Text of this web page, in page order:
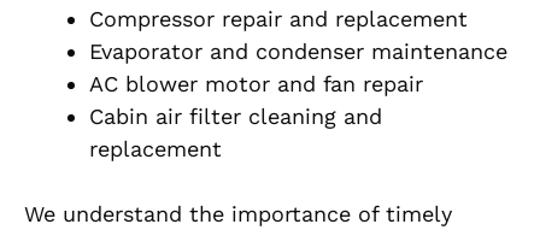
Compressor repair and replacement
Evaporator and condenser maintenance
AC blower motor and fan repair
Cabin air filter cleaning and
replacement
We understand the importance of timely